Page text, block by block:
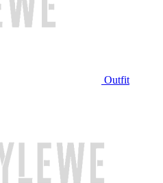
Outfit